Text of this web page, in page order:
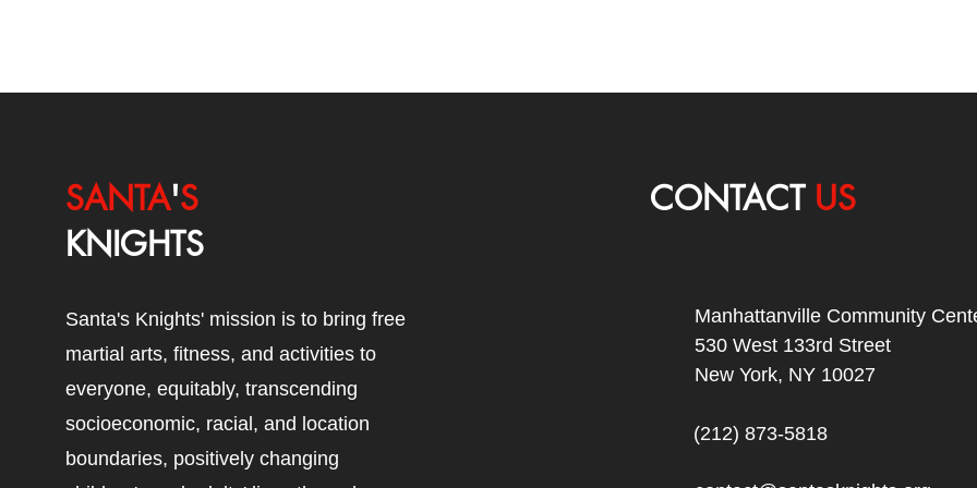
SANTA'S
KNIGHTS
Santa's Knights' mission is to bring free
martial arts, fitness, and activities to
everyone, equitably, transcending
socioeconomic, racial, and location
boundaries, positively changing
CONTACTUS
Manhattanville Community
530 West 133rd Street
New York, NY 10027
(212) 873-5818